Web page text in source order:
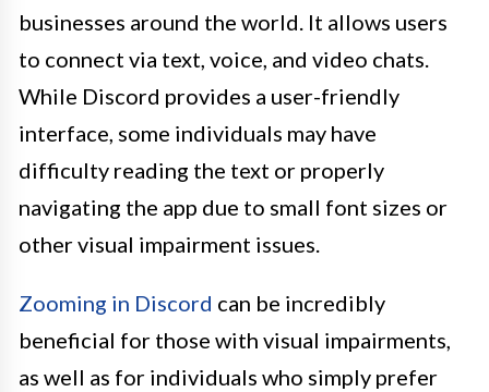
businesses around the world. It allows users
to connect via text, voice, and video chats.
While Discord provides a user-friendly
interface, some individuals may have
difficulty reading the text or properly
navigating the app due to small font sizes or
other visual impairment issues.
Zooming in Discord can be incredibly
beneficial for those with visual impairments,
as well as for individuals who simply prefer